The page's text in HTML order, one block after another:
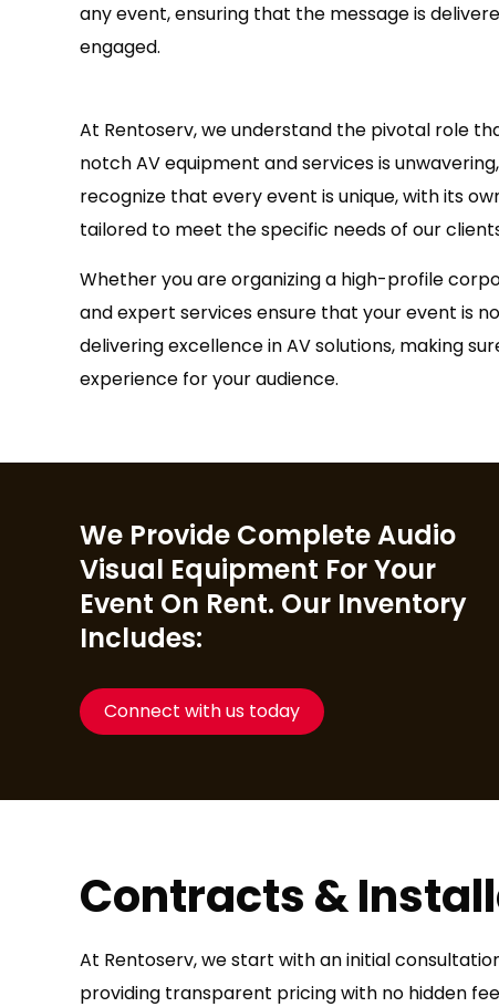
any event, ensuring that the message is
engaged.
At Rentoserv, we understand the pivotal role
notch AV equipment and services is
recognize that every event is unique, with its
tailored to meet the specific needs of our
Whether you are organizing a high-profile
and expert services ensure that your event is
delivering excellence in AV solutions, making
experience for your audience.
We Provide Complete Audio
Visual Equipment For Your
Event On Rent. Our Inventory
Includes:
Connect with us today
Contracts &
At Rentoserv, we start with an initial
providing transparent pricing with no hidden